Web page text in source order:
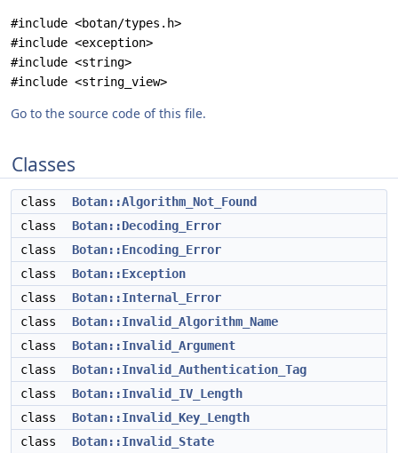
#include <botan/types.h>
#include <exception>
#include <string>
#include <string_view>
Go to the source code of this file.
Classes
class
Botan::Algorithm_Not_Found
class
Botan::Decoding_Error
class
Botan::Encoding_Error
class
Botan::Exception
class
Botan::Internal_Error
class
Botan::Invalid_Algorithm_Name
class
Botan::Invalid_Argument
class
Botan::Invalid_Authentication_Tag
class
Botan::Invalid_IV_Length
class
Botan::Invalid_Key_Length
class
Botan::Invalid_State